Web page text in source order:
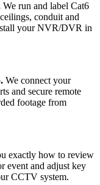
We run and label Cat6
conduit and
your NVR/DVR in
We connect your
and secure remote
footage from
exactly how to review
event and adjust key
CCTV system.